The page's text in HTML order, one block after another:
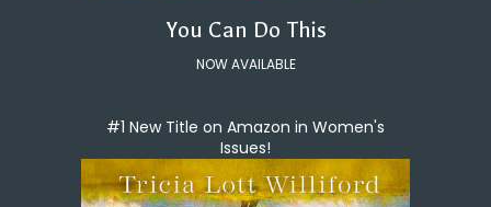
You Can Do This
NOW AVAILABLE
#1 New Title on Amazon in Women's
Issues!